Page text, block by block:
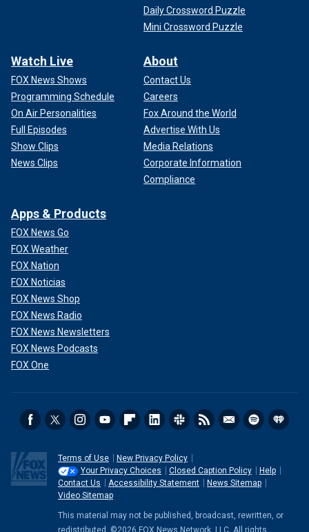
Daily Crossword Puzzle
Mini Crossword Puzzle
Watch Live
FOX News Shows
Programming Schedule
On Air Personalities
Full Episodes
Show Clips
News Clips
About
Contact Us
Careers
Fox Around the World
Advertise With Us
Media Relations
Corporate Information
Compliance
Apps & Products
FOX News Go
FOX Weather
FOX Nation
FOX Noticias
FOX News Shop
FOX News Radio
FOX News Newsletters
FOX News Podcasts
FOX One
Terms of Use
New Privacy Policy
Your Privacy Choices
Closed Caption Policy
Help
Contact Us
Accessibility Statement
News Sitemap
Video Sitemap
This material may not be published, broadcast, rewritten, or
redistributed. ©2026 FOX News Network, LLC. All rights